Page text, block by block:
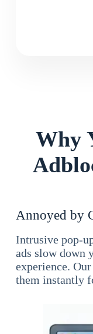
Why
Annoyed by
Intrusive pop-
ads slow down
experience.
them instantly